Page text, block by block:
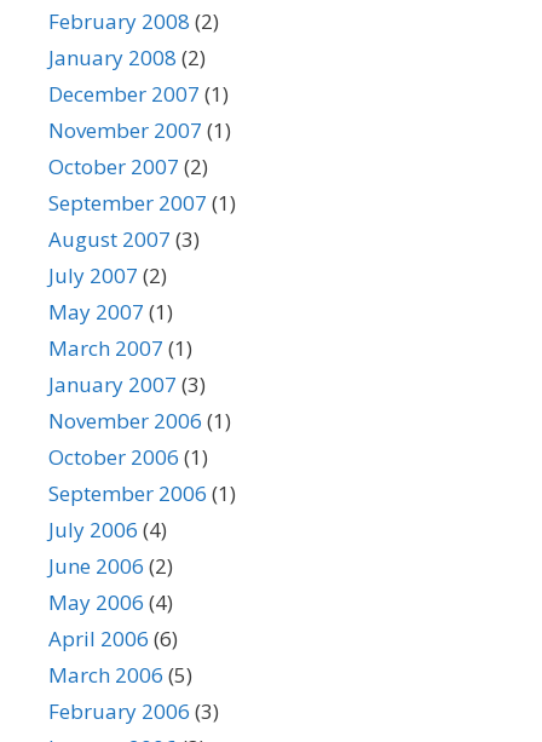
February 2008 (2)
January 2008 (2)
December 2007 (1)
November 2007 (1)
October 2007 (2)
September 2007 (1)
August 2007 (3)
July 2007 (2)
May 2007 (1)
March 2007 (1)
January 2007 (3)
November 2006 (1)
October 2006 (1)
September 2006 (1)
July 2006 (4)
June 2006 (2)
May 2006 (4)
April 2006 (6)
March 2006 (5)
February 2006 (3)